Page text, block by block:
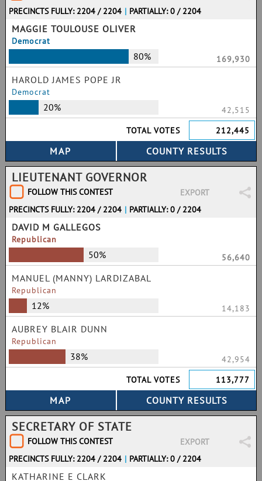
PRECINCTS FULLY: 2204 / 2204 | PARTIALLY: 0 / 2204
MAGGIE TOULOUSE OLIVER
Democrat
80% 169,930
HAROLD JAMES POPE JR
Democrat
20%
42,515
TOTAL VOTES
212,445
LIEUTENANT GOVERNOR
FOLLOW THIS CONTEST
EXPORT
PRECINCTS FULLY: 2204 / 2204 | PARTIALLY: 0 / 2204
DAVID M GALLEGOS
Republican
50% 56,640
MANUEL (MANNY) LARDIZABAL
Republican
12% 14,183
AUBREY BLAIR DUNN
Republican
38%
42,954
TOTAL VOTES
113,777
SECRETARY OF STATE
FOLLOW THIS CONTEST
EXPORT
PRECINCTS FULLY: 2204 / 2204 | PARTIALLY: 0 / 2204
KATHARINE E CLARK